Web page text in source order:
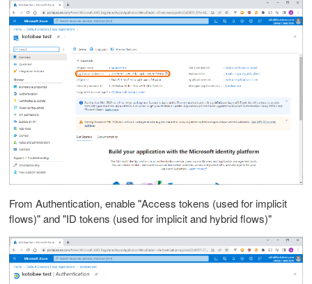
From Authentication, enable "Access tokens (used for implicit
flows)" and "ID tokens (used for implicit and hybrid flows)"